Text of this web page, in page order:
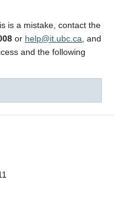
is a mistake, contact the
or help@it.ubc.ca , and
and the following